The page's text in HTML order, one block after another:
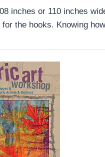
inches or 110 inches
the hooks. Knowing